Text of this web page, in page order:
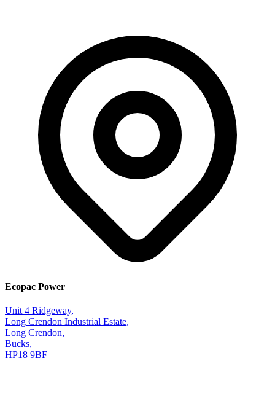
Ecopac Power
Unit 4 Ridgeway,
Long Crendon Industrial Estate,
Long Crendon,
Bucks,
HP18 9BF